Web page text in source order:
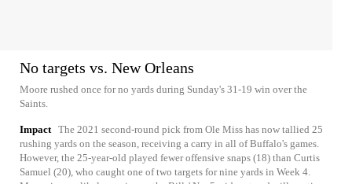
No targets vs. New Orleans
Moore rushed once for no yards during Sunday's 31-19 win over the
Saints.
Impact The 2021 second-round pick from Ole Miss has now tallied 25
rushing yards on the season, receiving a carry in all of Buffalo's games.
However, the 25-year-old played fewer offensive snaps (18) than Curtis
Samuel (20), who caught one of two targets for nine yards in Week 4.